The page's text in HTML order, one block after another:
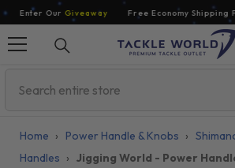
Skip To Content
Enter OurGiveaway Free Economy Shipping
Home › Power Handle & Knobs ›
Handles › Jigging World - Power